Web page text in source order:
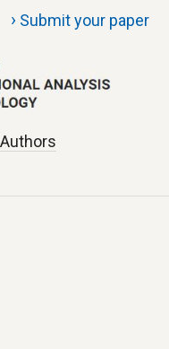
› Submit your paper